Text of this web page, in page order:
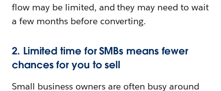
flow may be limited, and they may need to wait
a few months before converting.
2. Limited time for SMBs means fewer
chances for you to sell
Small business owners are often busy around